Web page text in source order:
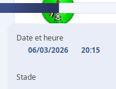
AL-NAFT SPORTS
Date et heure
06/03/2026
20:15
Stade